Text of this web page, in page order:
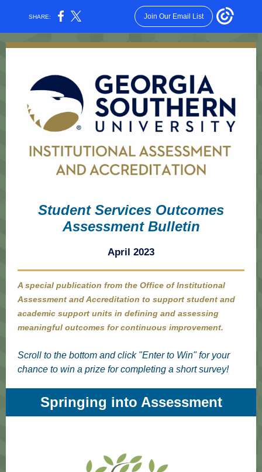
SHARE: Join Our Email List
Student Services Outcomes
Assessment Bulletin
April 2023
A special publication from the Office of Institutional
Assessment and Accreditation to support student and
academic support units in defining and assessing
meaningful outcomes for continuous improvement.
Scroll to the bottom and click "Enter to Win" for your
chance to win a prize for completing a short survey!
Springing into Assessment